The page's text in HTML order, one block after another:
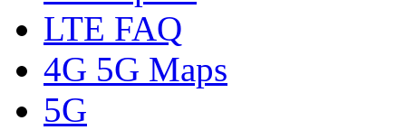
LTE FAQ
4G 5G Maps
5G